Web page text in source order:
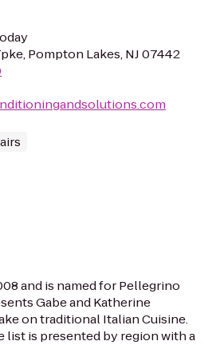
Pompton Lakes, NJ 07442
and is named for Pellegrino
Gabe and Katherine
on traditional Italian Cuisine.
list is presented by region with a